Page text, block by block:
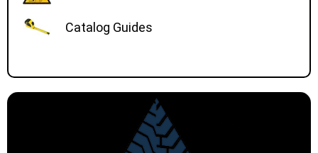
Catalog Guides